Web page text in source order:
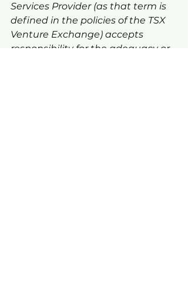
Services Provider (as that term is
defined in the policies of the TSX
Venture Exchange) accepts
responsibility for the adequacy or